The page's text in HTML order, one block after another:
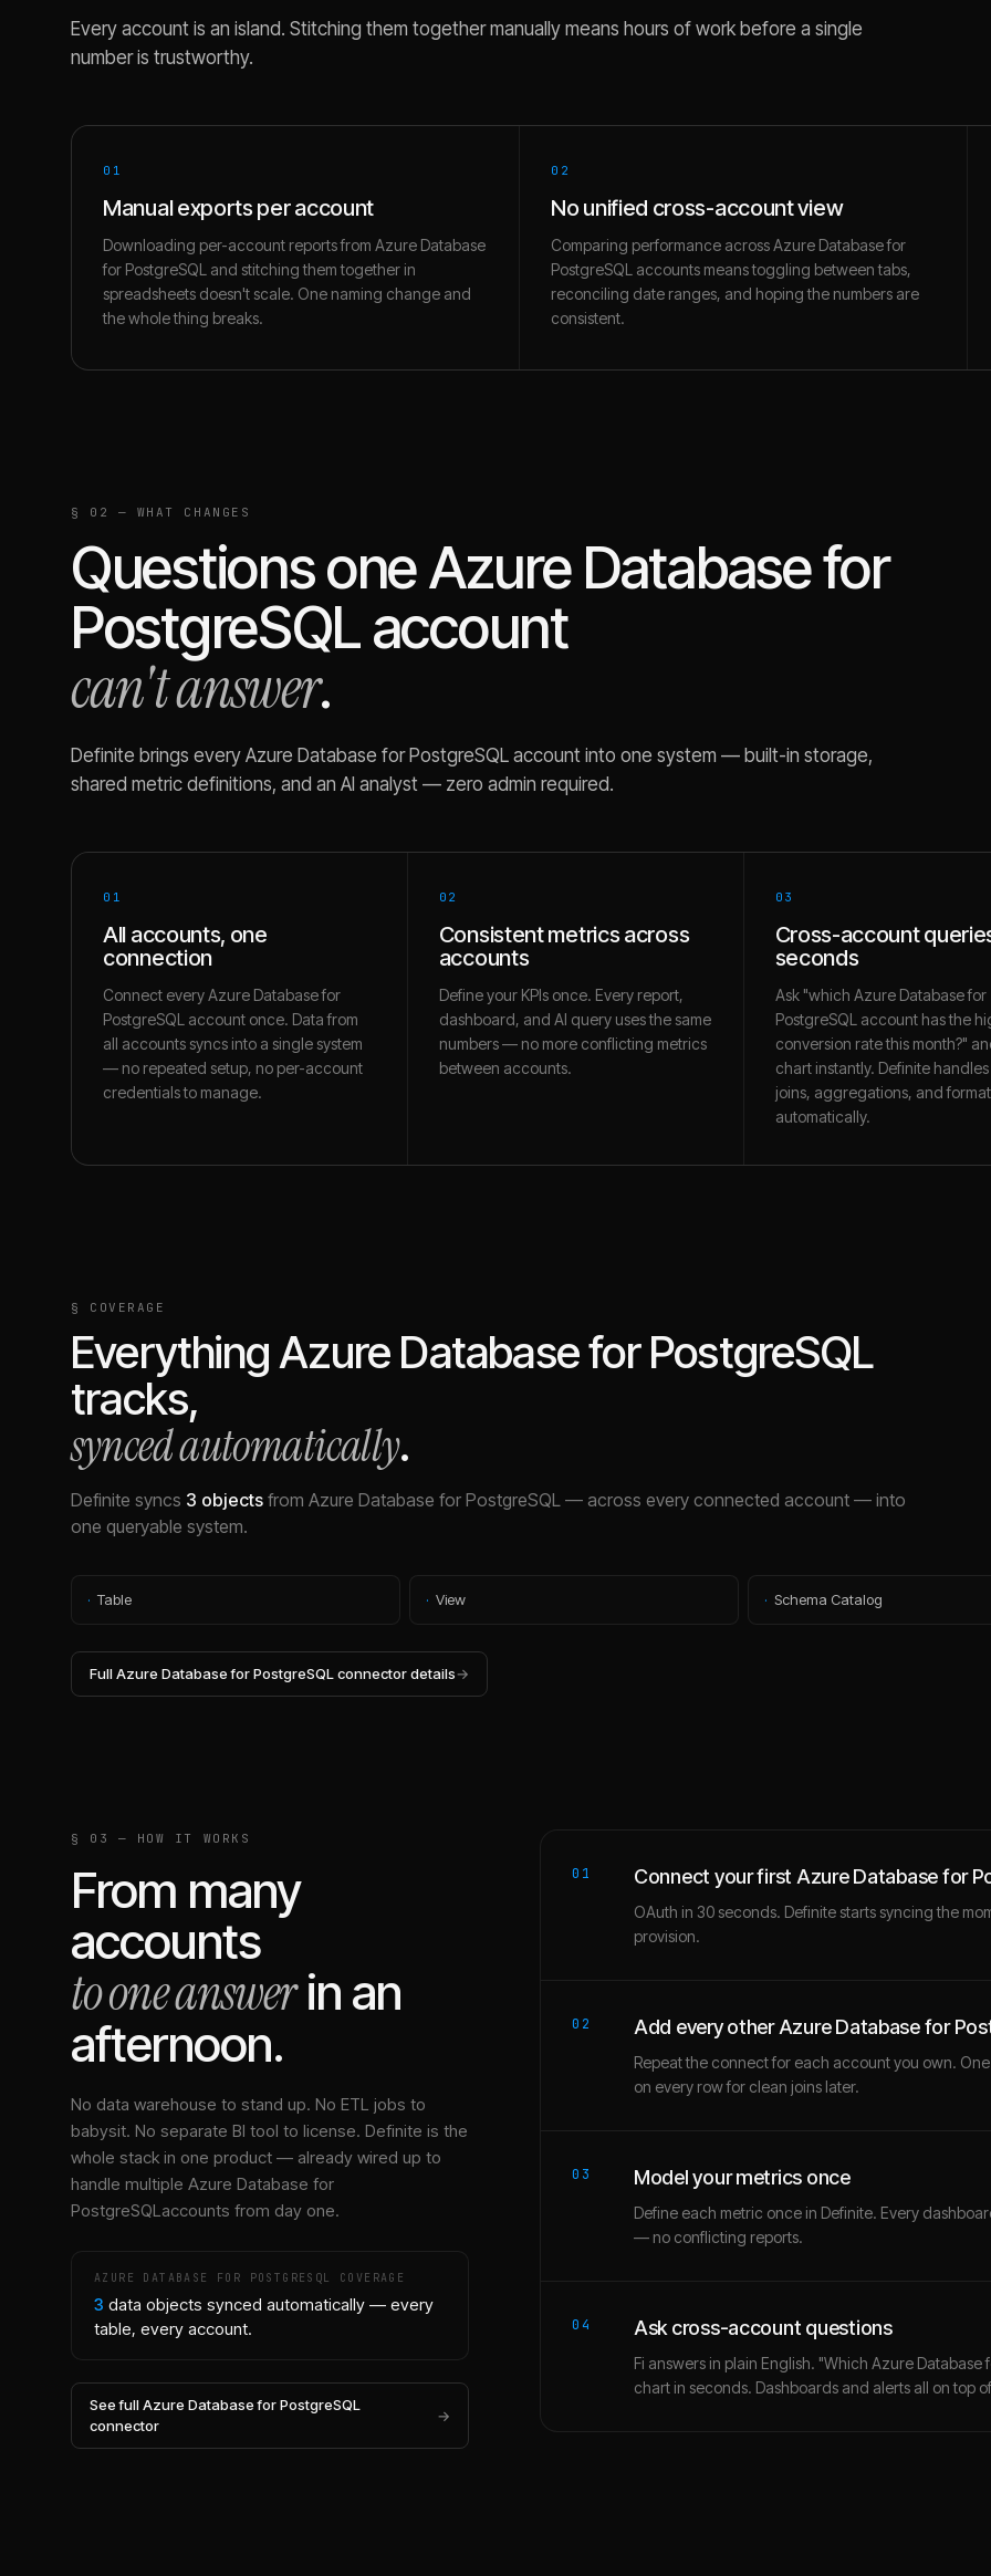
Every account is an island. Stitching them together manually means hours of work before a single
number is trustworthy.
01
Manual exports per account
Downloading per-account reports from Azure Database
for PostgreSQL and stitching them together in
spreadsheets doesn't scale. One naming change and
the whole thing breaks.
02
No unified cross-account view
Comparing performance across Azure Database for
PostgreSQL accounts means toggling between tabs,
reconciling date ranges, and hoping the numbers are
consistent.
§ 02 — WHAT CHANGES
Questions oneAzure Database for
PostgreSQLaccount
can't answer.
Definite brings every Azure Database for PostgreSQL account into one system — built-in storage,
shared metric definitions, and an AI analyst — zero admin required.
01
All accounts, one
connection
Connect every Azure Database for
PostgreSQL account once. Data from
all accounts syncs into a single system
— no repeated setup, no per-account
credentials to manage.
02
Consistent metrics across
accounts
Define your KPIs once. Every report,
dashboard, and AI query uses the same
numbers — no more conflicting metrics
between accounts.
03
Cross-account
seconds
Ask "which Azure Database for
PostgreSQL account has the
conversion rate this month?"
chart instantly. Definite
joins, aggregations, and
automatically.
§ COVERAGE
EverythingAzure Database for PostgreSQL
tracks,
synced automatically.
Definite syncs 3 objects from Azure Database for PostgreSQL — across every connected account — into
one queryable system.
· Table · View · Schema Catalog
FullAzure Database for PostgreSQL connector details→
§ 03 — HOW IT WORKS
From many
accounts
to one answer in an
afternoon.
No data warehouse to stand up. No ETL jobs to
babysit. No separate BI tool to license. Definite is the
whole stack in one product — already wired up to
handle multiple Azure Database for
PostgreSQLaccounts from day one.
AZURE DATABASE FOR POSTGRESQL COVERAGE
3 data objects synced automatically — every
table, every account.
See fullAzure Database for PostgreSQL
connector
→
01 Connect your first Azure Database for
OAuth in 30 seconds. Definite starts syncing the
provision.
02 Add every other Azure Database for
Repeat the connect for each account you own.
on every row for clean joins later.
03 Model your metrics once
Define each metric once in Definite. Every
— no conflicting reports.
04 Ask cross-account questions
Fi answers in plain English. "Which Azure
chart in seconds. Dashboards and alerts all on top